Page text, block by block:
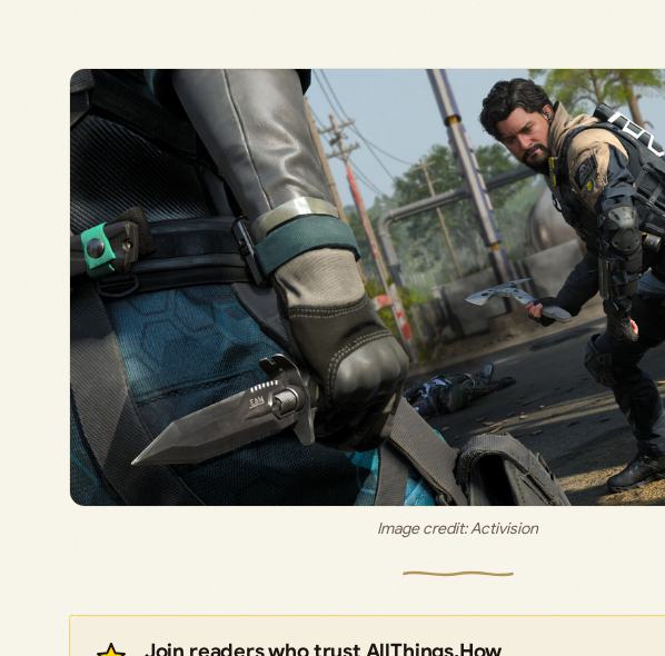
Image credit: Activision
Join readers who trust AllThings.How